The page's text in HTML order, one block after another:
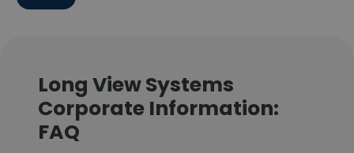
Long View Systems
Corporate Information:
FAQ